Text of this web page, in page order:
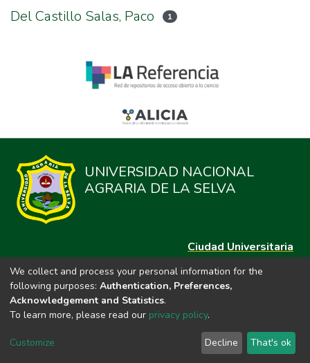
Del Castillo Salas, Paco 1
UNIVERSIDAD NACIONAL
AGRARIA DE LA SELVA
Ciudad Universitaria
Carretera Central km. 1.21 Tingo María, Huánuco
Datos del contacto
repositorio@unas.edu.pe
https://portalweb.unas.edu.pe/
We collect and process your personal information for the
following purposes: Authentication, Preferences,
Acknowledgement and Statistics.
To learn more, please read our privacy policy.
Customize Decline That's ok